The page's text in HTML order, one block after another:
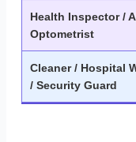
Health Inspector /
Optometrist
Cleaner / Hospital
/ Security Guard